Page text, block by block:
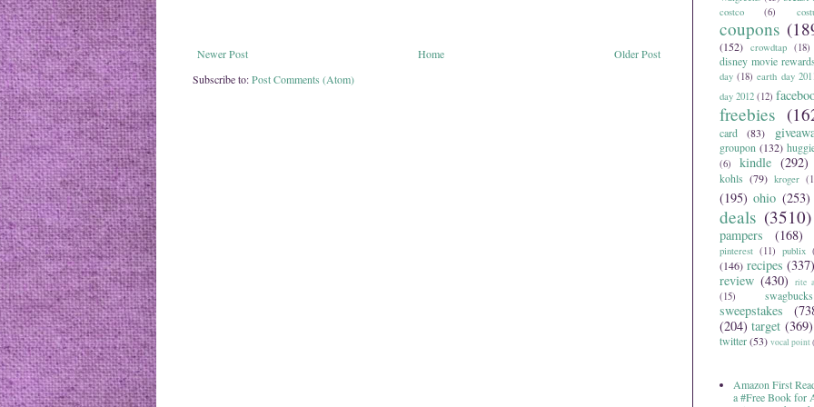
Newer Post Older Post
Home
Subscribe to:Post Comments (Atom)
costco (6)
coupons
(152) crowdtap (18)
disney movie rewards
day (18) earth day
day 2012 (12)
freebies
card
(83)
groupon (132)
(6)
kindle (292)
kohls (79) kroger
(195) ohio (253)
deals (3510)
pampers (168)
pinterest (11) publix
(146) recipes (337)
review (430) rite
(15)
swagbucks
sweepstakes
(204) target (369)
twitter(53) vocal point
Amazon First
a #Free Book for